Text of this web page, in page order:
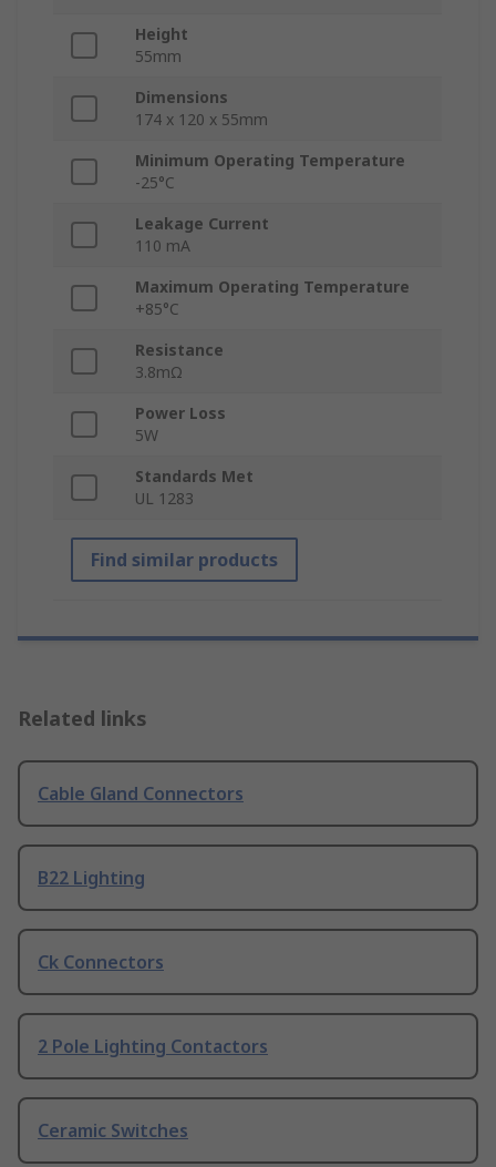
Height
55mm
Dimensions
174 x 120 x 55mm
Minimum Operating Temperature
-25°C
Leakage Current
110 mA
Maximum Operating Temperature
+85°C
Resistance
3.8mΩ
Power Loss
5W
Standards Met
UL 1283
Find similar products
Related links
Cable Gland Connectors
B22 Lighting
Ck Connectors
2 Pole Lighting Contactors
Ceramic Switches